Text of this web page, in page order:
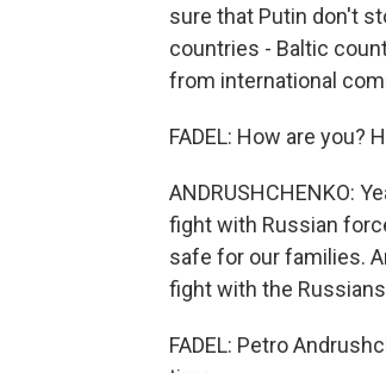
sure that Putin don't
countries - Baltic
from international
FADEL: How are you?
ANDRUSHCHENKO:
fight with Russian
safe for our families.
fight with the
FADEL: Petro